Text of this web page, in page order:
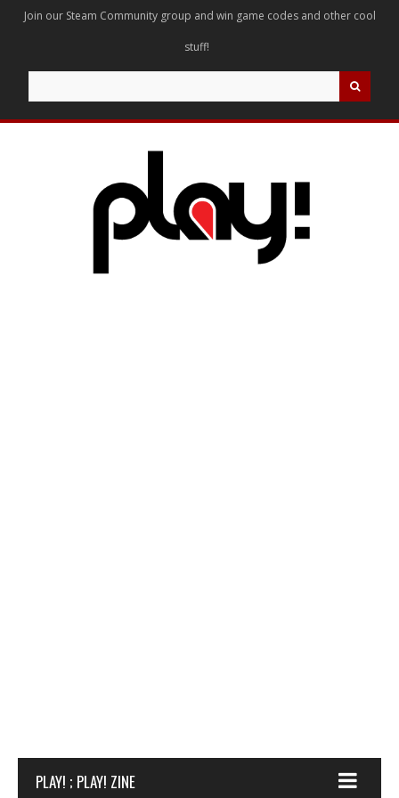
Join our Steam Community group and win game codes and other cool
stuff!
for:
PLAY! ; PLAY! ZINE